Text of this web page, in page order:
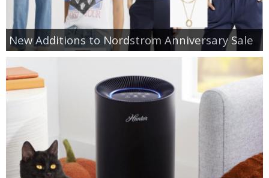
New Additions to Nordstrom Anniversary Sale